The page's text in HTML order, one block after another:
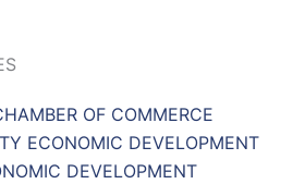
OF COMMERCE
ECONOMIC DEVELOPMENT
DEVELOPMENT